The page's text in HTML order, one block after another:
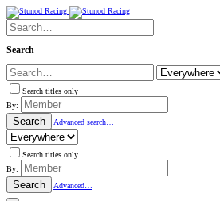
Search
Search titles only
By:
Search Advanced search…
Search titles only
By:
Search Advanced…